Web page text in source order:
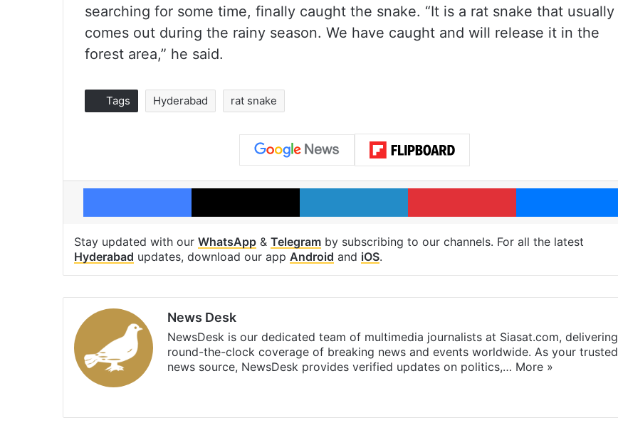
searching for some time, finally caught the snake. “It is a rat snake that usually
comes out during the rainy season. We have caught and will release it in the
forest area,” he said.
Tags Hyderabad rat snake
Facebook X LinkedIn Pinterest
Stay updated with our WhatsApp & Telegram by subscribing to our channels. For all the latest
Hyderabad updates, download our app Android and iOS.
News Desk
NewsDesk is our dedicated team of multimedia journalists at Siasat.com, delivering
round-the-clock coverage of breaking news and events worldwide. As your trusted
news source, NewsDesk provides verified updates on politics,… More »